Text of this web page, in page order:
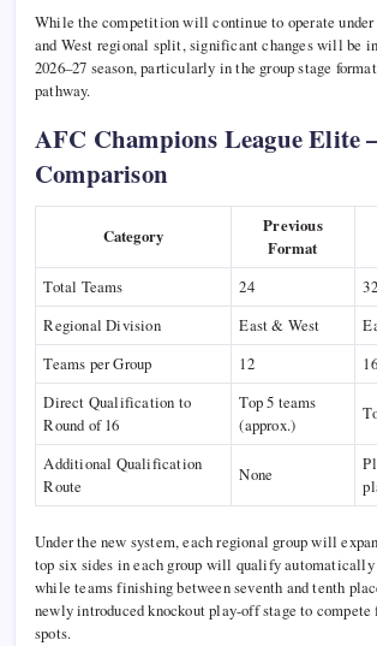
While the competition will continue to operate
and West regional split, significant changes will be
2026–27 season, particularly in the group stage
pathway.
AFC Champions League
Comparison
Category
Previous
Format
Total Teams 24
32
Regional Division
East & West
Teams per Group
12
16
Direct Qualification to
Round of 16
Top 5 teams
(approx.)
Additional Qualification
Route
None
Under the new system, each regional group will
top six sides in each group will qualify automatically
while teams finishing between seventh and tenth
newly introduced knockout play-off stage to
spots.